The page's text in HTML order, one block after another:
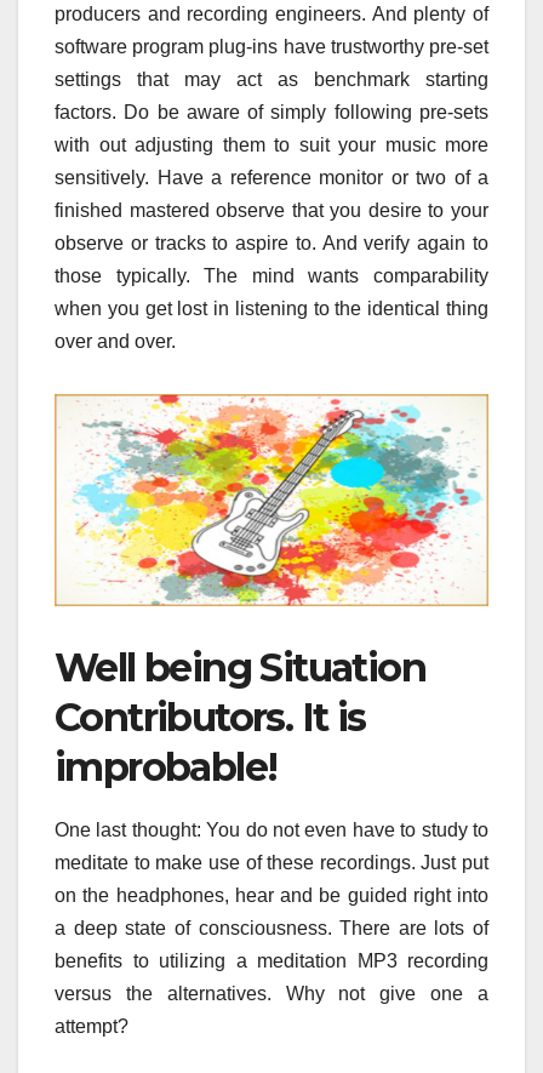
producers and recording engineers. And plenty of
software program plug-ins have trustworthy pre-set
settings that may act as benchmark starting
factors. Do be aware of simply following pre-sets
with out adjusting them to suit your music more
sensitively. Have a reference monitor or two of a
finished mastered observe that you desire to your
observe or tracks to aspire to. And verify again to
those typically. The mind wants comparability
when you get lost in listening to the identical thing
over and over.
Well being Situation
Contributors. It is
improbable!
One last thought: You do not even have to study to
meditate to make use of these recordings. Just put
on the headphones, hear and be guided right into
a deep state of consciousness. There are lots of
benefits to utilizing a meditation MP3 recording
versus the alternatives. Why not give one a
attempt?